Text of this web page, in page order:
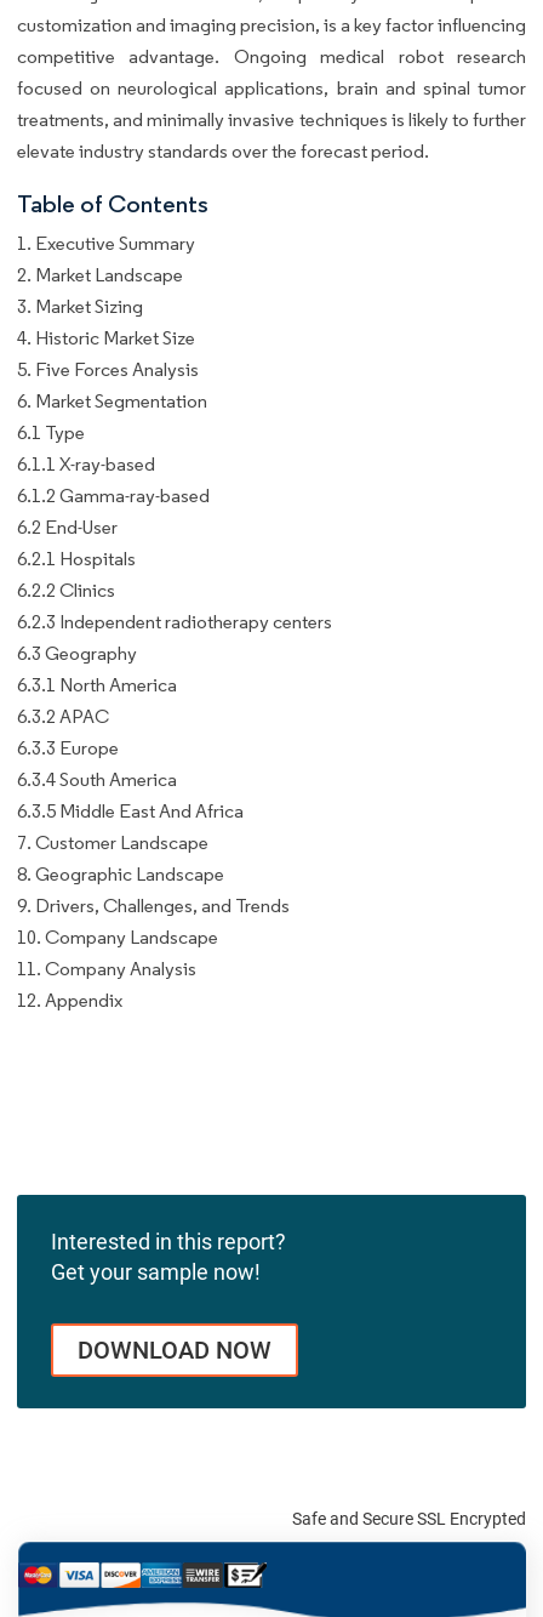
customization and imaging precision, is a key factor influencing
competitive advantage. Ongoing medical robot research
focused on neurological applications, brain and spinal tumor
treatments, and minimally invasive techniques is likely to further
elevate industry standards over the forecast period.
Table of Contents
1. Executive Summary
2. Market Landscape
3. Market Sizing
4. Historic Market Size
5. Five Forces Analysis
6. Market Segmentation
6.1 Type
6.1.1 X-ray-based
6.1.2 Gamma-ray-based
6.2 End-User
6.2.1 Hospitals
6.2.2 Clinics
6.2.3 Independent radiotherapy centers
6.3 Geography
6.3.1 North America
6.3.2 APAC
6.3.3 Europe
6.3.4 South America
6.3.5 Middle East And Africa
7. Customer Landscape
8. Geographic Landscape
9. Drivers, Challenges, and Trends
10. Company Landscape
11. Company Analysis
12. Appendix
Interested in this report?
Get your sample now!
DOWNLOAD NOW
Safe and Secure SSL Encrypted